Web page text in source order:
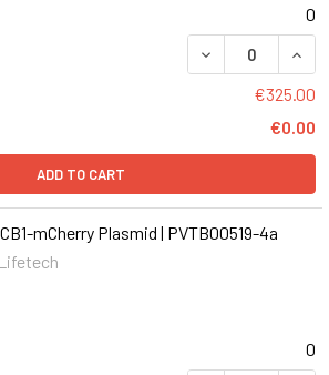
0
DECREASE
€325.00
€0.00
ADD TO CART
mCherry Plasmid | PVTB00519-4a
0